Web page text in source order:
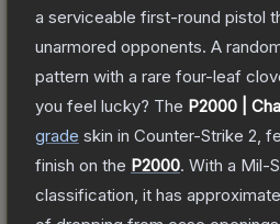
a serviceable first-round pistol
unarmored opponents. A
pattern with a rare four-leaf
you feel lucky? The P2000 |
grade skin in Counter-Strike 2 ,
finish on the P2000. With a Mil-
classification, it has